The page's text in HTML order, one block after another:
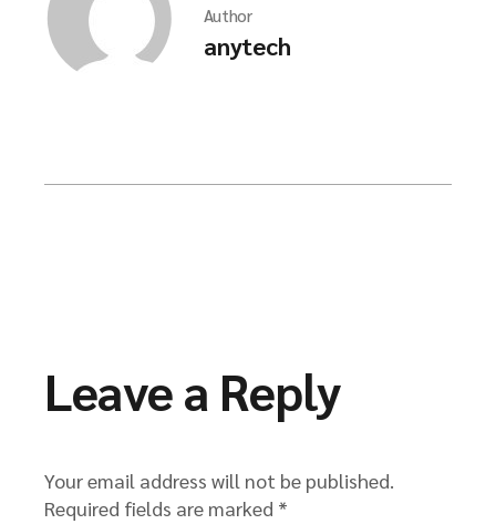
Author
anytech
Leave a Reply
Your email address will not be published.
Required fields are marked *